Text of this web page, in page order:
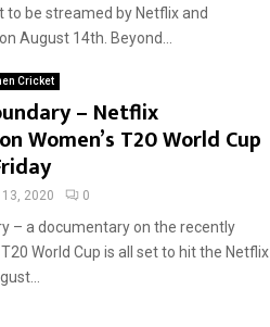
to be streamed by Netflix and
August 14th. Beyond...
Cricket
– Netflix
Women’s T20 World Cup
2020 0
– a documentary on the recently
World Cup is all set to hit the Netflix